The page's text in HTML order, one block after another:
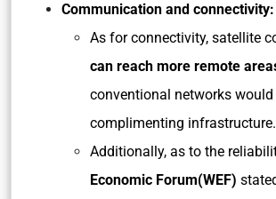
Communication and connectivity:
As for connectivity, satellite
can reach more remote
conventional networks would
complimenting infrastructure.
Additionally, as to the
Economic Forum(WEF)